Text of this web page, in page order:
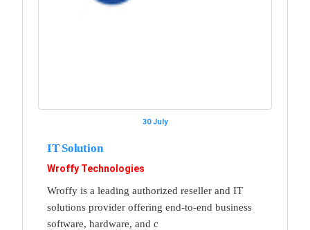
30 July
IT Solution
Wroffy Technologies
Wroffy is a leading authorized reseller and IT
solutions provider offering end-to-end business
software, hardware, and c